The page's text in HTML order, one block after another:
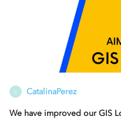
C CatalinaPerez
We have improved our GIS